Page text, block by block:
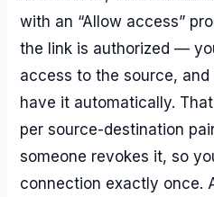
with an “Allow access”
the link is authorized —
access to the source, and
have it automatically.
per source-destination
someone revokes it, so
connection exactly once.